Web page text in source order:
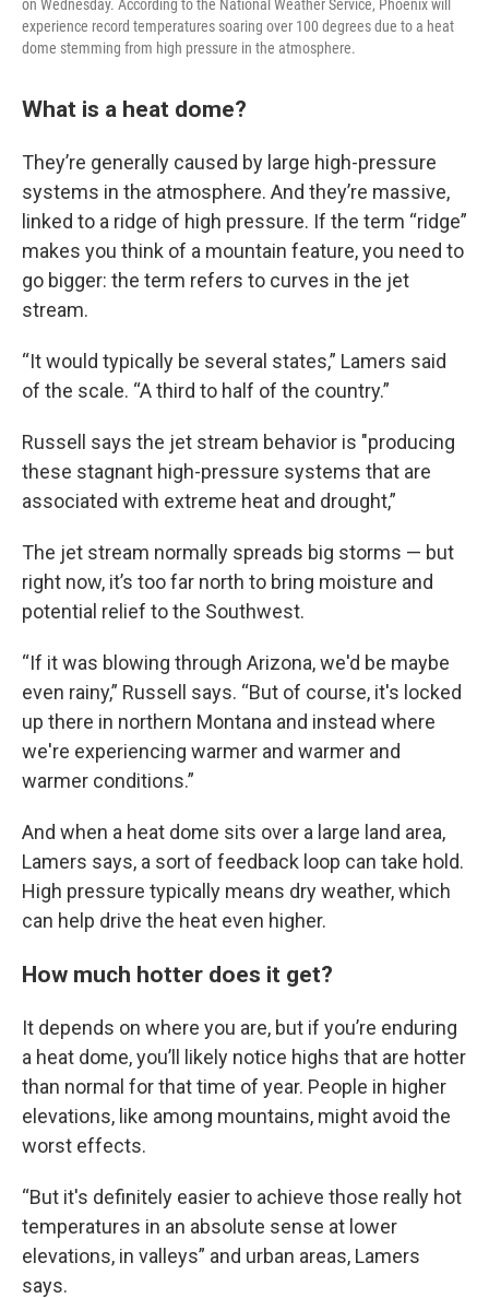
on Wednesday. According to the National Weather Service, Phoenix will
experience record temperatures soaring over 100 degrees due to a heat
dome stemming from high pressure in the atmosphere.
What is a heat dome?
They’re generally caused by large high-pressure
systems in the atmosphere. And they’re massive,
linked to a ridge of high pressure. If the term “ridge”
makes you think of a mountain feature, you need to
go bigger: the term refers to curves in the jet
stream.
“It would typically be several states,” Lamers said
of the scale. “A third to half of the country.”
Russell says the jet stream behavior is "producing
these stagnant high-pressure systems that are
associated with extreme heat and drought,”
The jet stream normally spreads big storms — but
right now, it’s too far north to bring moisture and
potential relief to the Southwest.
“If it was blowing through Arizona, we'd be maybe
even rainy,” Russell says. “But of course, it's locked
up there in northern Montana and instead where
we're experiencing warmer and warmer and
warmer conditions.”
And when a heat dome sits over a large land area,
Lamers says, a sort of feedback loop can take hold.
High pressure typically means dry weather, which
can help drive the heat even higher.
How much hotter does it get?
It depends on where you are, but if you’re enduring
a heat dome, you’ll likely notice highs that are hotter
than normal for that time of year. People in higher
elevations, like among mountains, might avoid the
worst effects.
“But it's definitely easier to achieve those really hot
temperatures in an absolute sense at lower
elevations, in valleys” and urban areas, Lamers
says.